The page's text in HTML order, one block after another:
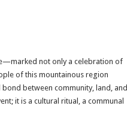
not only a celebration of
of this mountainous region
between community, land, and
it is a cultural ritual, a communal